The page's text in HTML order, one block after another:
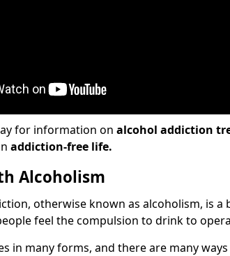
for information on alcohol addiction
addiction-free life.
Alcoholism
otherwise known as alcoholism, is a
feel the compulsion to drink to
in many forms, and there are many